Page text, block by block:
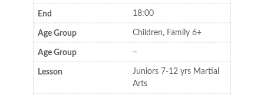
18:00
Children, Family 6+
–
Juniors 7-12 yrs Martial
Arts